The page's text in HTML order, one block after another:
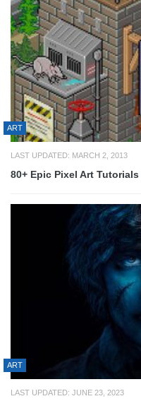
ART
LAST UPDATED: MARCH 2, 2013
80+ Epic Pixel Art Tutorials
ART
LAST UPDATED: JUNE 23, 2023